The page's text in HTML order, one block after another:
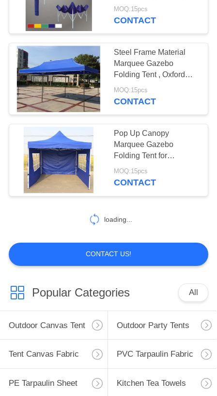
Gazebo Canopy Tent
MOQ:15pcs
CONTACT
Steel Frame Material
Marquee Gazebo
Folding Tent , Oxford
Fabric Folding Tent /
Pop Up
MOQ:15pcs
CONTACT
Pop Up Canopy
Marquee Gazebo
Folding Tent for
Favoshow Trade Show
Beach Advertising
MOQ:15pcs
CONTACT
loading...
CONTACT US!
Popular Categories All
Outdoor Canvas Tent Outdoor Party Tents
Tent Canvas Fabric PVC Tarpaulin Fabric
PE Tarpaulin Sheet Kitchen Tea Towels